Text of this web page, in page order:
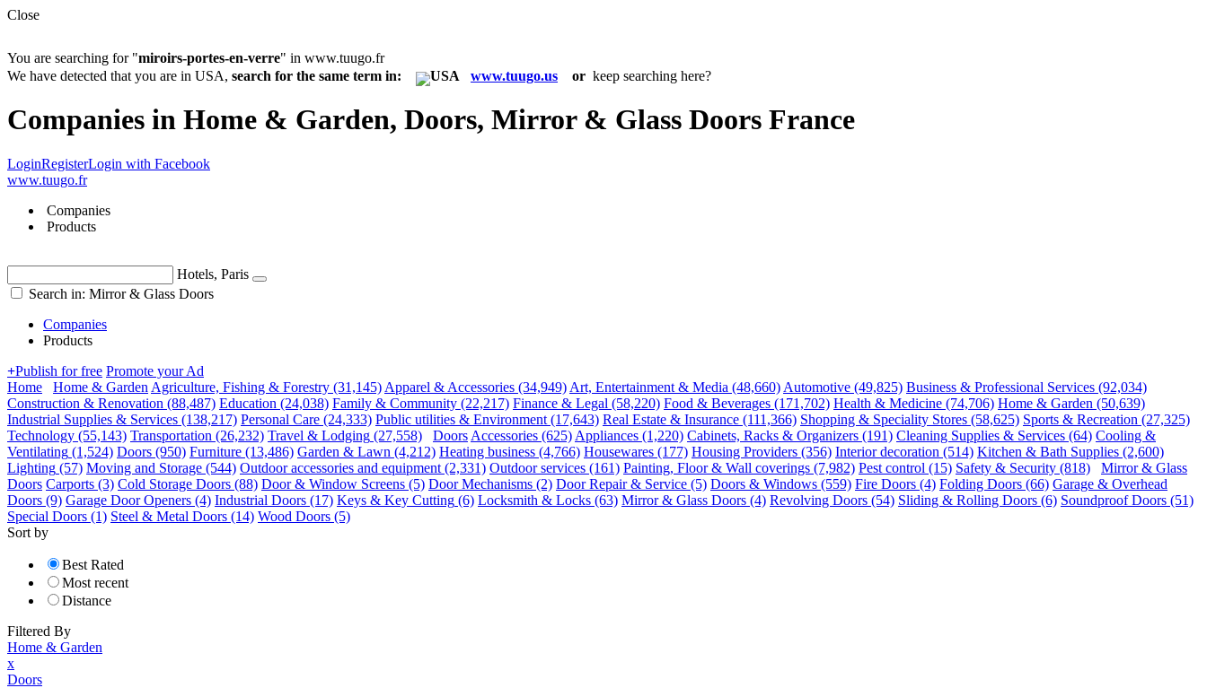
Close
You are searching for "miroirs-portes-en-verre" in www.tuugo.fr
We have detected that you are in USA, search for the same term in: www.tuugo.us or keep searching here?
Companies in Home & Garden, Doors, Mirror & Glass Doors France
LoginRegisterLogin with Facebook
www.tuugo.fr
Companies
Products
Hotels, Paris
Search in: Mirror & Glass Doors
Companies
Products
+Publish for free Promote your Ad
Home
Home & Garden Agriculture, Fishing & Forestry (31,145) Apparel & Accessories (34,949) Art, Entertainment & Media (48,660) Automotive (49,825) Business & Professional Services (92,034)
Construction & Renovation (88,487) Education (24,038) Family & Community (22,217) Finance & Legal (58,220) Food & Beverages (171,702) Health & Medicine (74,706) Home & Garden (50,639)
Industrial Supplies & Services (138,217) Personal Care (24,333) Public utilities & Environment (17,643) Real Estate & Insurance (111,366) Shopping & Speciality Stores (58,625) Sports & Recreation (27,325)
Technology (55,143) Transportation (26,232) Travel & Lodging (27,558) Doors Accessories (625) Appliances (1,220) Cabinets, Racks & Organizers (191) Cleaning Supplies & Services (64) Cooling &
Ventilating (1,524) Doors (950) Furniture (13,486) Garden & Lawn (4,212) Heating business (4,766) Housewares (177) Housing Providers (356) Interior decoration (514) Kitchen & Bath Supplies (2,600)
Lighting (57) Moving and Storage (544) Outdoor accessories and equipment (2,331) Outdoor services (161) Painting, Floor & Wall coverings (7,982) Pest control (15) Safety & Security (818)
Mirror & Glass
Doors Carports (3) Cold Storage Doors (88) Door & Window Screens (5) Door Mechanisms (2) Door Repair & Service (5) Doors & Windows (559) Fire Doors (4) Folding Doors (66) Garage & Overhead
Doors (9) Garage Door Openers (4) Industrial Doors (17) Keys & Key Cutting (6) Locksmith & Locks (63) Mirror & Glass Doors (4) Revolving Doors (54) Sliding & Rolling Doors (6) Soundproof Doors (51)
Special Doors (1) Steel & Metal Doors (14) Wood Doors (5)
Sort by
Best Rated
Most recent
Distance
Filtered By
Home & Garden
x
Doors